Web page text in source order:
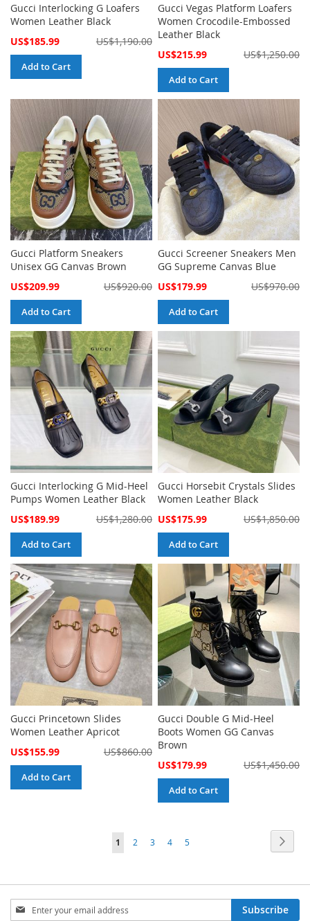
Gucci Interlocking G Loafers
Women Leather Black
Special
US$185.99 US$1,190.00
Add to Cart
Gucci Vegas Platform Loafers
Women Crocodile-Embossed
Leather Black
Special
US$215.99 US$1,250.00
Add to Cart
Gucci Platform Sneakers
Unisex GG Canvas Brown
Special
US$209.99 US$920.00
Add to Cart
Gucci Screener Sneakers Men
GG Supreme Canvas Blue
Special
US$179.99 US$970.00
Add to Cart
Gucci Interlocking G Mid-Heel
Pumps Women Leather Black
Special
US$189.99 US$1,280.00
Add to Cart
Gucci Horsebit Crystals Slides
Women Leather Black
Special
US$175.99 US$1,850.00
Add to Cart
Gucci Princetown Slides
Women Leather Apricot
Special
US$155.99 US$860.00
Add to Cart
Gucci Double G Mid-Heel
Boots Women GG Canvas
Brown
Special
US$179.99 US$1,450.00
Add to Cart
Page
You're
reading
1 Page
2 Page
3 Page
4 Page
5
Sign
Subscribe